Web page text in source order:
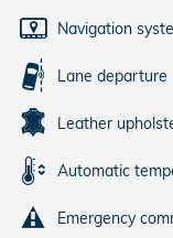
Navigation
Lane departure
Leather
Automatic
Emergency